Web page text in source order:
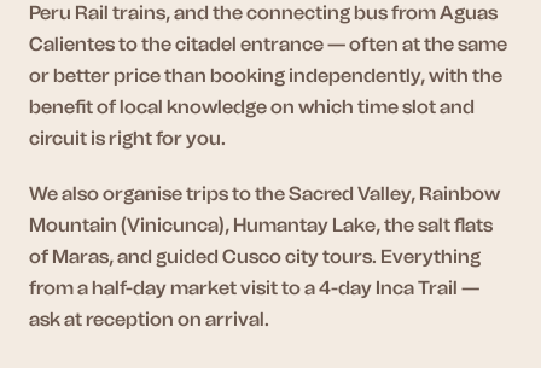
Peru Rail trains, and the connecting bus from Aguas
Calientes to the citadel entrance — often at the same
or better price than booking independently, with the
benefit of local knowledge on which time slot and
circuit is right for you.
We also organise trips to the Sacred Valley, Rainbow
Mountain (Vinicunca), Humantay Lake, the salt flats
of Maras, and guided Cusco city tours. Everything
from a half-day market visit to a 4-day Inca Trail —
ask at reception on arrival.